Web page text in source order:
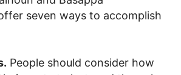
seven ways to accomplish
People should consider how